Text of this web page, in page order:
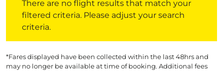
There are no flight results that match your
filtered criteria. Please adjust your search
criteria.
*Fares displayed have been collected within the last 48hrs and
may no longer be available at time of booking. Additional fees